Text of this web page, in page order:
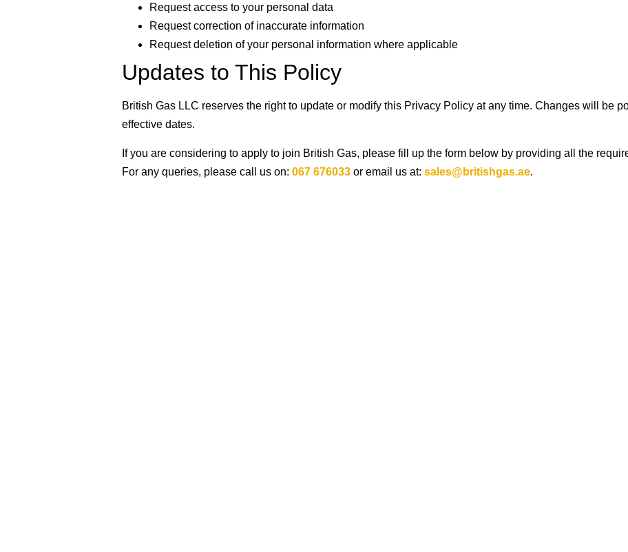
Request access to your personal data
Request correction of inaccurate information
Request deletion of your personal information where applicable
Updates to This Policy
British Gas LLC reserves the right to update or modify this Privacy Policy at any time. Changes will be
effective dates.
If you are considering to apply to join British Gas, please fill up the form below by providing all the
For any queries, please call us on: 067 676033 or email us at: sales@britishgas.ae.